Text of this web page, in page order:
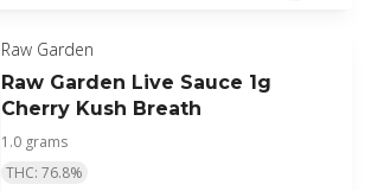
Raw Garden
Raw Garden Live Sauce 1g
Cherry Kush Breath
1.0 grams
THC: 76.8%